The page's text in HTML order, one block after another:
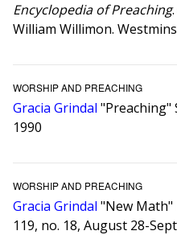
Encyclopedia of Preaching
William Willimon.
WORSHIP AND PREACHING
Gracia Grindal "Preaching"
1990
WORSHIP AND PREACHING
Gracia Grindal "New Math"
119, no. 18, August 28-